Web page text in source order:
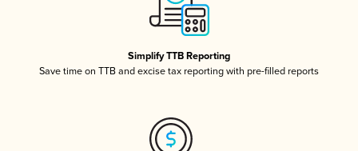
Simplify TTB Reporting
Save time on TTB and excise tax reporting with pre-filled reports